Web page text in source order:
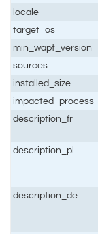
locale
target_os
min_wapt_version
sources
installed_size
impacted_process
description_fr
description_pl
description_de